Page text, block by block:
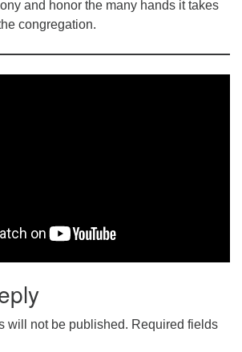
and honor the many hands it takes
congregation.
will not be published. Required fields